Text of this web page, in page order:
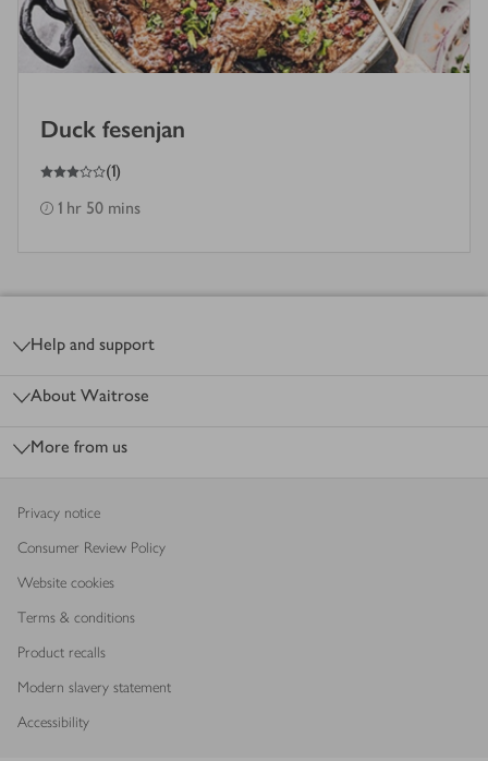
Duck fesenjan
3
out of 5 stars (1)
1 hr 50 mins
Help and support
About Waitrose
More from us
Privacy notice
Consumer Review Policy
Website cookies
Terms & conditions
Product recalls
Modern slavery statement
Accessibility